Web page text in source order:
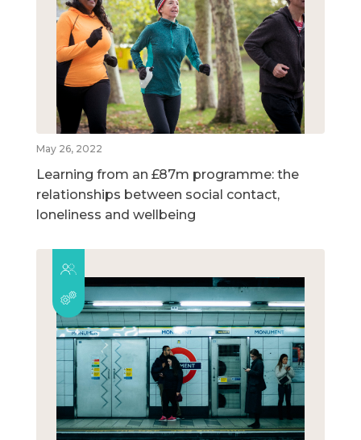
May 26, 2022
Learning from an £87m programme: the
relationships between social contact,
loneliness and wellbeing